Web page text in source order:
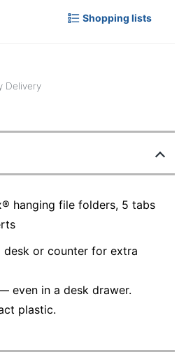
Shopping lists
Delivery
hanging file folders, 5 tabs
desk or counter for extra
even in a desk drawer.
plastic.